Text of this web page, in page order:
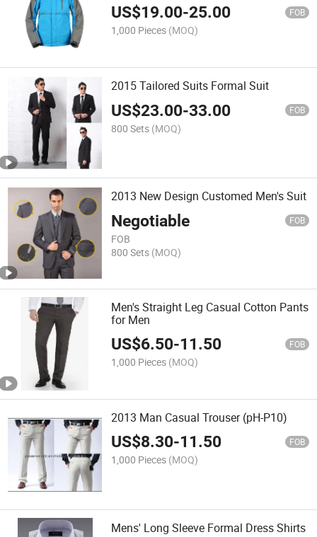
US$19.00-25.00 FOB
1,000 Pieces (MOQ)
2015 Tailored Suits Formal Suit
US$23.00-33.00 FOB
800 Sets (MOQ)
2013 New Design Customed Men's Suit
Negotiable FOB
FOB
800 Sets (MOQ)
Men's Straight Leg Casual Cotton Pants
for Men
US$6.50-11.50 FOB
1,000 Pieces (MOQ)
2013 Man Casual Trouser (pH-P10)
US$8.30-11.50 FOB
1,000 Pieces (MOQ)
Mens' Long Sleeve Formal Dress Shirts